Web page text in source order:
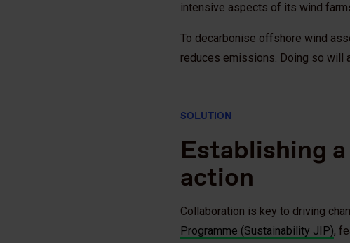
intensive aspects of its wind
To decarbonise offshore wind
reduces emissions. Doing so will
SOLUTION
Establishing
action
Collaboration is key to driving
Programme (Sustainability JIP),